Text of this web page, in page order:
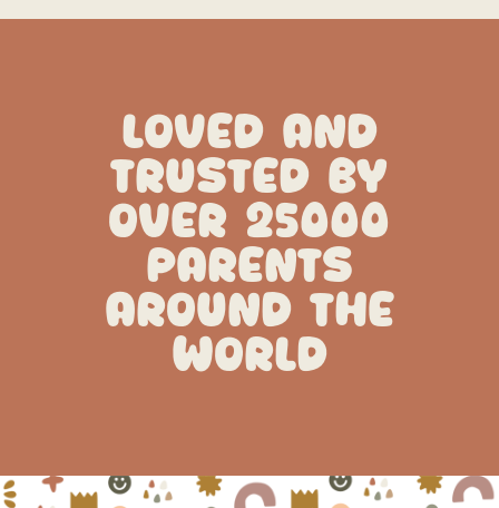
LOVED AND
TRUSTED BY
OVER 25000
PARENTS
AROUND THE
WORLD